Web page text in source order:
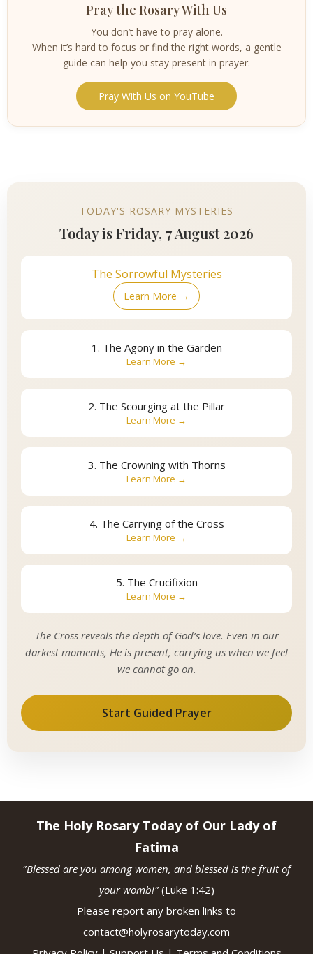
Pray the Rosary With Us
You don’t have to pray alone.
When it’s hard to focus or find the right words, a gentle
guide can help you stay present in prayer.
Pray With Us on YouTube
TODAY'S ROSARY MYSTERIES
Today is Friday, 7 August 2026
The Sorrowful Mysteries
Learn More →
1. The Agony in the Garden
Learn More →
2. The Scourging at the Pillar
Learn More →
3. The Crowning with Thorns
Learn More →
4. The Carrying of the Cross
Learn More →
5. The Crucifixion
Learn More →
The Cross reveals the depth of God’s love. Even in our
darkest moments, He is present, carrying us when we feel
we cannot go on.
Start Guided Prayer
The Holy Rosary Today of Our Lady of
Fatima
"Blessed are you among women, and blessed is the fruit of
your womb!"(Luke 1:42)
Please report any broken links to
contact@holyrosarytoday.com